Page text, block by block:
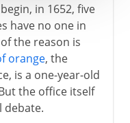
in 1652, five
have no one in
the reason is
orange, the
is a one-year-old
the office itself
debate.